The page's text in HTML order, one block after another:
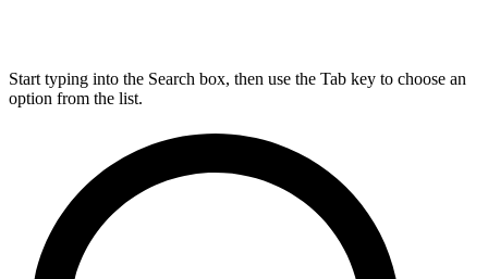
Start typing into the Search box, then use the Tab key to choose an
option from the list.